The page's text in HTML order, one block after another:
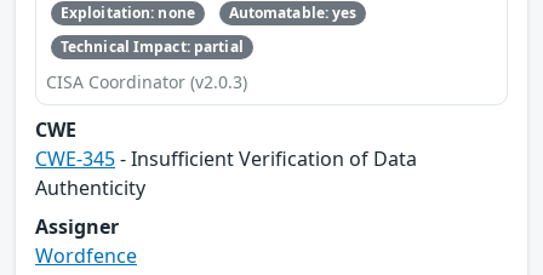
Exploitation: none
Automatable: yes
Technical Impact: partial
CISA Coordinator (v2.0.3)
CWE
CWE-345- Insufficient Verification of Data
Authenticity
Assigner
Wordfence